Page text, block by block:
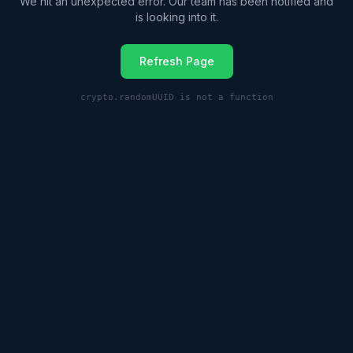
is looking into it.
Refresh Page
crypto.randomUUID is not a function